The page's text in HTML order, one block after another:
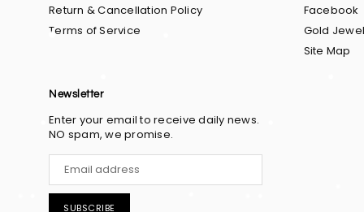
Return & Cancellation Policy
Terms of Service
Facebook
Gold
Site Map
Newsletter
Enter your email to receive daily news.
NO spam, we promise.
SUBSCRIBE